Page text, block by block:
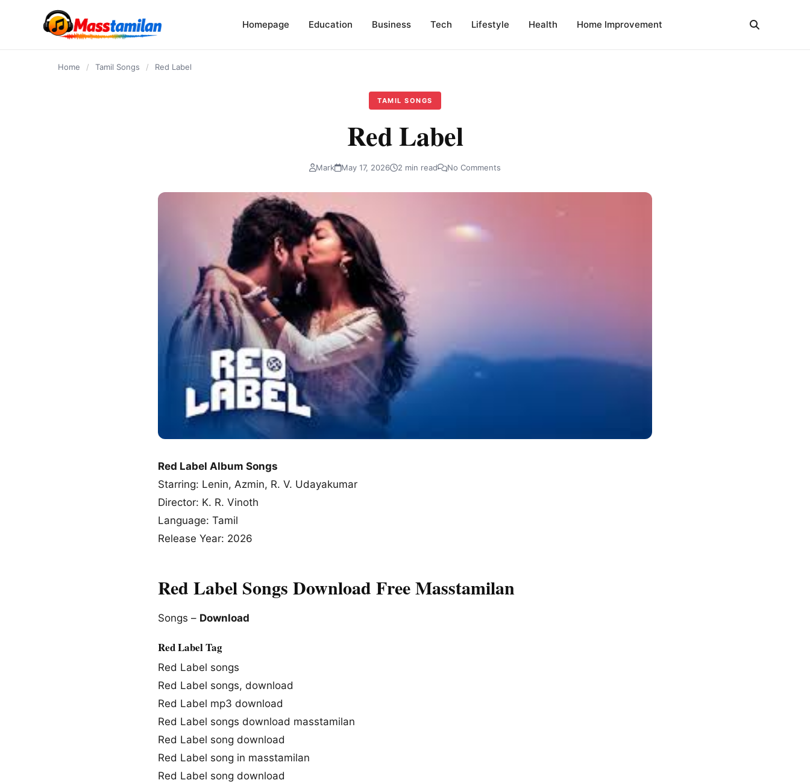
Homepage Education Business Tech Lifestyle Health Home Improvement
Home / Tamil Songs / Red Label
TAMIL SONGS
Red Label
Mark May 17, 2026 2 min read No Comments
Red Label Album Songs
Starring: Lenin, Azmin, R. V. Udayakumar
Director: K. R. Vinoth
Language: Tamil
Release Year: 2026
Red Label Songs Download Free Masstamilan
Songs – Download
Red Label Tag
Red Label songs
Red Label songs, download
Red Label mp3 download
Red Label songs download masstamilan
Red Label song download
Red Label song in masstamilan
Red Label song download